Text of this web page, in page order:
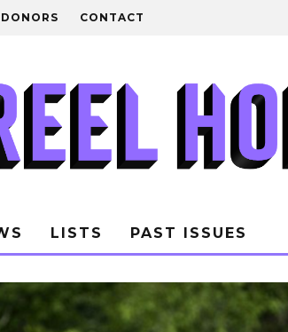
DONORS CONTACT
LISTS PAST ISSUES